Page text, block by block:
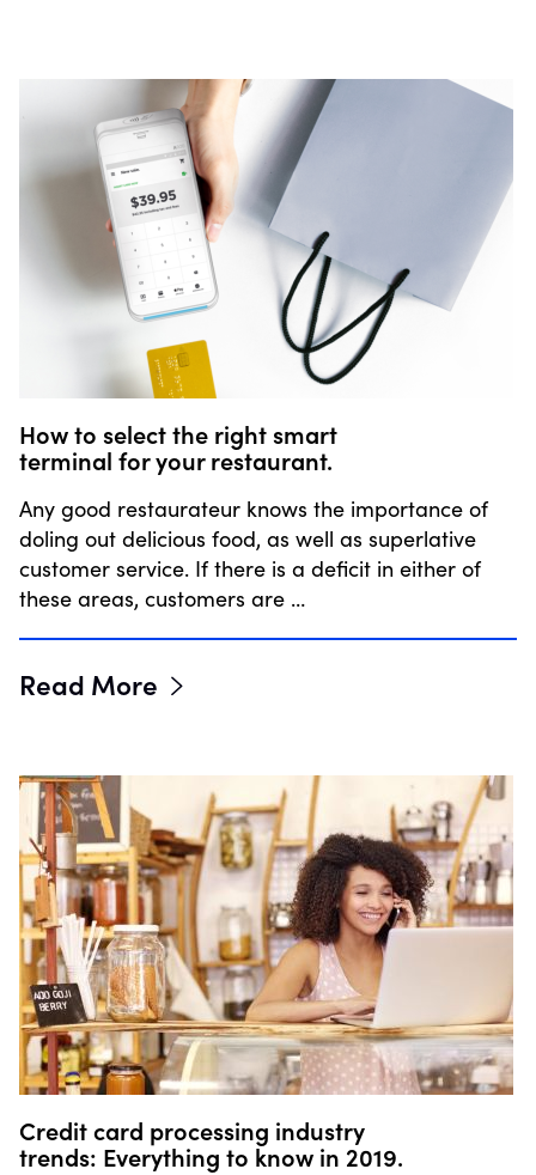
How to select the right smart
terminal for your restaurant.
Any good restaurateur knows the importance of
doling out delicious food, as well as superlative
customer service. If there is a deficit in either of
these areas, customers are …
Read More
Credit card processing industry
trends: Everything to know in 2019.